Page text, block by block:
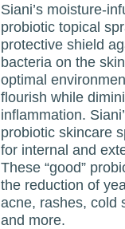
Siani’s moisture-
probiotic topical
protective shield
bacteria on the
optimal
flourish while
inflammation.
probiotic skincare
for internal and
These “good”
the reduction of
acne, rashes, cold
and more.